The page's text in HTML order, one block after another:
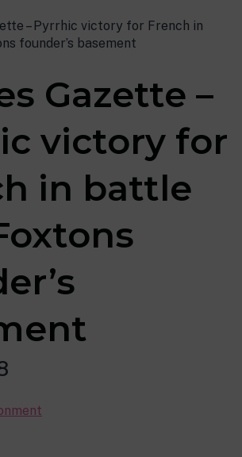
– Pyrrhic victory for French in
founder’s basement
Gazette –
victory for
in battle